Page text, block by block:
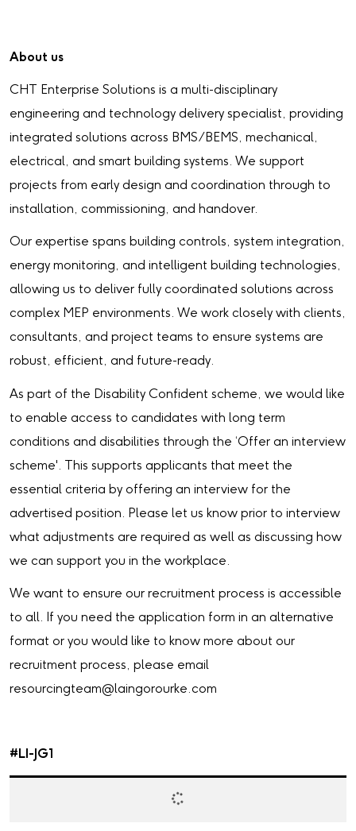
About us
CHT Enterprise Solutions is a multi-disciplinary
engineering and technology delivery specialist, providing
integrated solutions across BMS/BEMS, mechanical,
electrical, and smart building systems. We support
projects from early design and coordination through to
installation, commissioning, and handover.
Our expertise spans building controls, system integration,
energy monitoring, and intelligent building technologies,
allowing us to deliver fully coordinated solutions across
complex MEP environments. We work closely with clients,
consultants, and project teams to ensure systems are
robust, efficient, and future-ready.
As part of the Disability Confident scheme, we would like
to enable access to candidates with long term
conditions and disabilities through the ‘Offer an interview
scheme'. This supports applicants that meet the
essential criteria by offering an interview for the
advertised position. Please let us know prior to interview
what adjustments are required as well as discussing how
we can support you in the workplace.
We want to ensure our recruitment process is accessible
to all. If you need the application form in an alternative
format or you would like to know more about our
recruitment process, please email
resourcingteam@laingorourke.com
#LI-JG1